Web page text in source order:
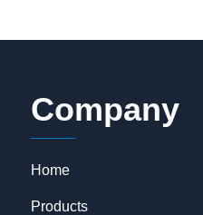
Company
Home
Products